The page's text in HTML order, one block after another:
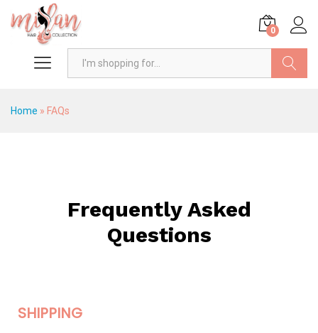
0
Home » FAQs
Frequently Asked
Questions
SHIPPING